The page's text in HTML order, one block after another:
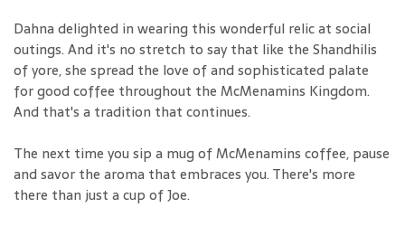
Dahna delighted in wearing this wonderful relic at social
outings. And it's no stretch to say that like the Shandhilis
of yore, she spread the love of and sophisticated palate
for good coffee throughout the McMenamins Kingdom.
And that's a tradition that continues.
The next time you sip a mug of McMenamins coffee, pause
and savor the aroma that embraces you. There's more
there than just a cup of Joe.